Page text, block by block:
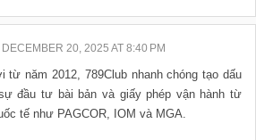
DECEMBER 20, 2025 AT 8:40 PM
từ năm 2012, 789Club nhanh chóng tạo dấu
đầu tư bài bản và giấy phép vận hành từ
tế như PAGCOR, IOM và MGA.